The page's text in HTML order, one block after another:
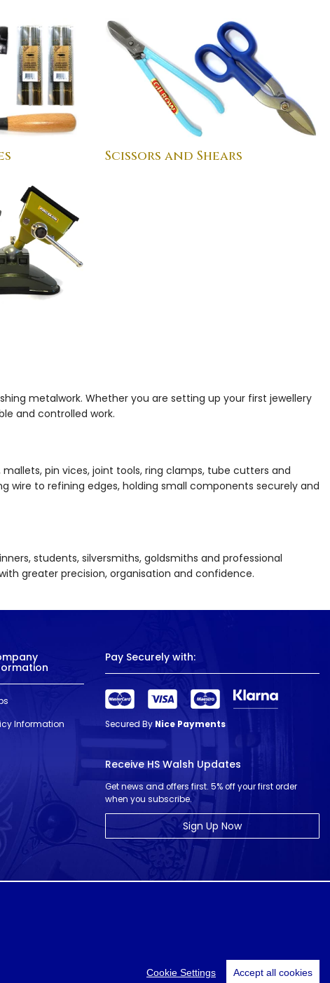
Cookie Settings Accept all cookies
Scissors and Shears
metalwork. Whether you are setting up your first jewellery
and controlled work.
mallets, pin vices, joint tools, ring clamps, tube cutters and
wire to refining edges, holding small components securely and
students, silversmiths, goldsmiths and professional
greater precision, organisation and confidence.
Information
Pay Securely with:
Secured By Nice Payments
Receive HS Walsh Updates
Get news and offers first. 5% off your first order
when you subscribe.
Sign Up Now
© HS Walsh & Sons 2026